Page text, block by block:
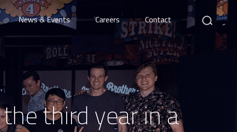
News & Events Careers Contact Search
third year in a